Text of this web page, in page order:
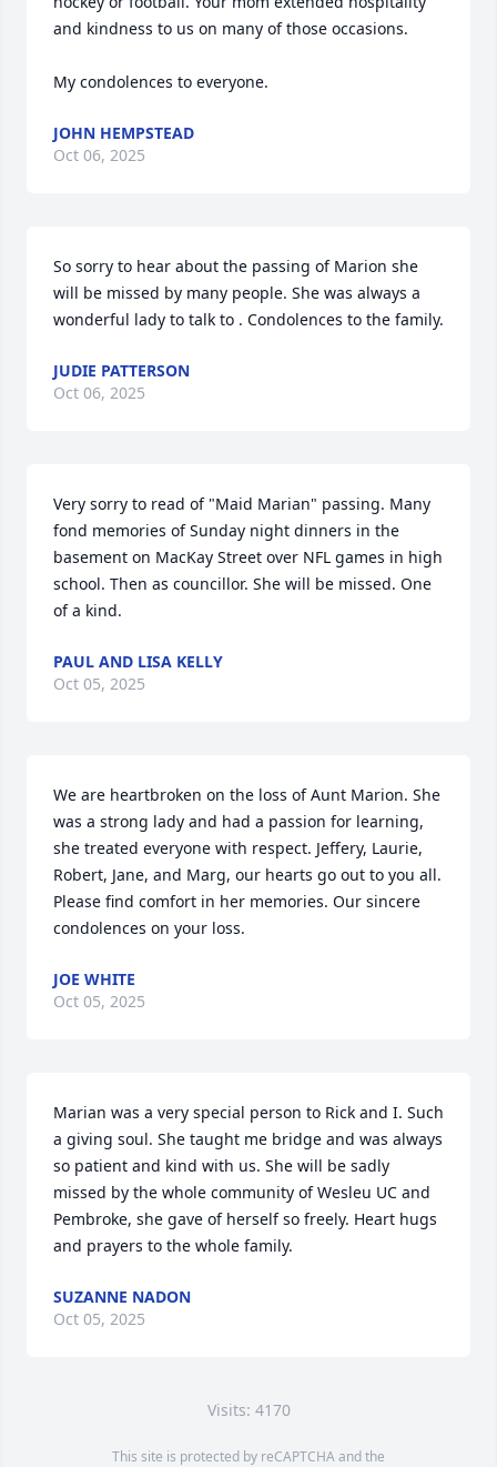
and kindness to us on many of those occasions.
My condolences to everyone.
JOHN HEMPSTEAD
Oct 06, 2025
So sorry to hear about the passing of Marion she
will be missed by many people. She was always a
wonderful lady to talk to . Condolences to the family.
JUDIE PATTERSON
Oct 06, 2025
Very sorry to read of "Maid Marian" passing. Many
fond memories of Sunday night dinners in the
basement on MacKay Street over NFL games in high
school. Then as councillor. She will be missed. One
of a kind.
PAUL AND LISA KELLY
Oct 05, 2025
We are heartbroken on the loss of Aunt Marion. She
was a strong lady and had a passion for learning,
she treated everyone with respect. Jeffery, Laurie,
Robert, Jane, and Marg, our hearts go out to you all.
Please find comfort in her memories. Our sincere
condolences on your loss.
JOE WHITE
Oct 05, 2025
Marian was a very special person to Rick and I. Such
a giving soul. She taught me bridge and was always
so patient and kind with us. She will be sadly
missed by the whole community of Wesleu UC and
Pembroke, she gave of herself so freely. Heart hugs
and prayers to the whole family.
SUZANNE NADON
Oct 05, 2025
Visits: 4170
This site is protected by reCAPTCHA and the